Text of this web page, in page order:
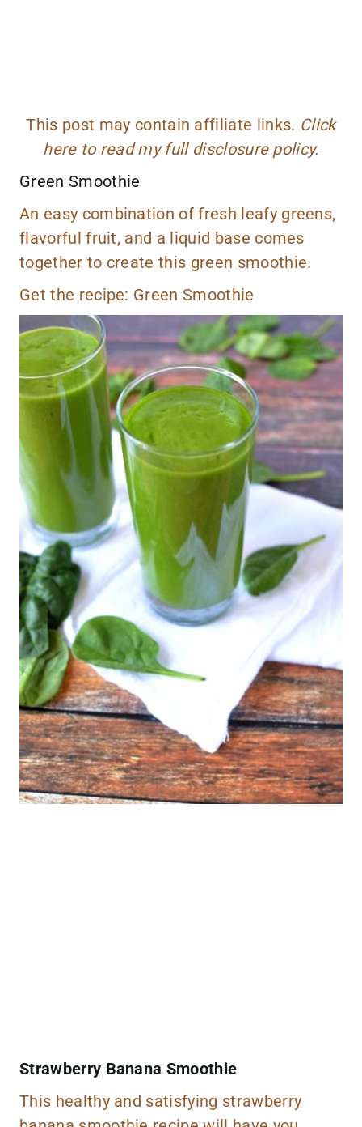
This post may contain affiliate links. Click
here to read my full disclosure policy.
Green Smoothie
An easy combination of fresh leafy greens,
flavorful fruit, and a liquid base comes
together to create this green smoothie.
Get the recipe: Green Smoothie
Strawberry Banana Smoothie
This healthy and satisfying strawberry